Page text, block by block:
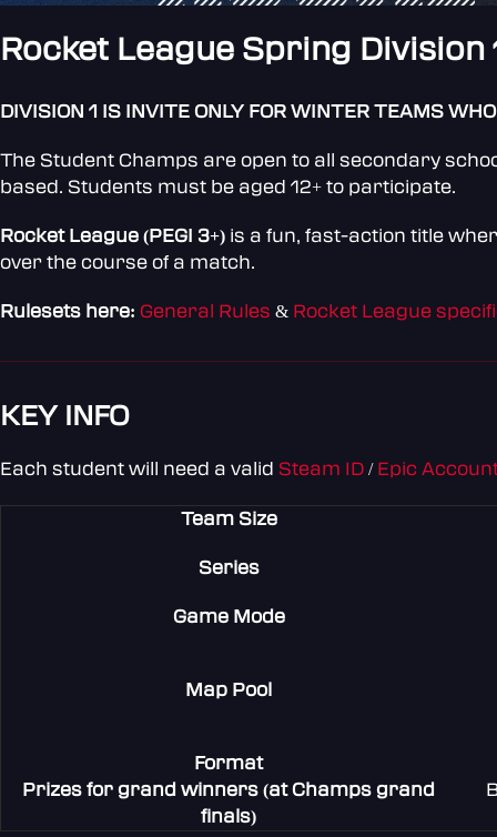
Rocket League Spring Division
DIVISION 1 IS INVITE ONLY FOR WINTER TEAMS
The Student Champs are open to all secondary
based. Students must be aged 12+ to participate.
Rocket League (PEGI 3+) is a fun, fast-action title
over the course of a match.
Rulesets here: General Rules & Rocket League
KEY INFO
Each student will need a valid Steam ID / Epic
Team Size
Series
Game Mode
Map Pool
Format
Prizes for grand winners (at Champs grand
finals)